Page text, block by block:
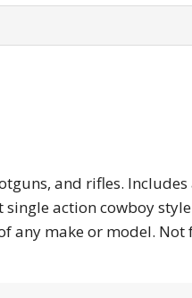
rifles. Includes all
single action cowboy style